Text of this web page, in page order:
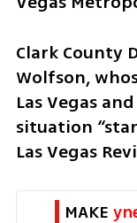
Clark County
Wolfson,
Las Vegas
situation
Las Vegas
MAKE